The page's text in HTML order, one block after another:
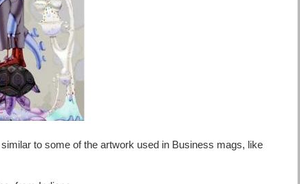
to some of the artwork used in Business mags, like